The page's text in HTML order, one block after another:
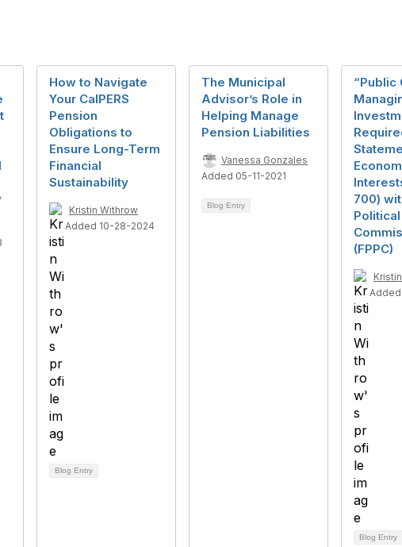
How to Navigate
Your CalPERS
Pension
Obligations to
Ensure Long-Term
Financial
Sustainability
Kristin Withrow
Added 10-28-2024
Blog Entry
The Municipal
Advisor’s Role in
Helping Manage
Pension Liabilities
Vanessa Gonzales
Added 05-11-2021
Blog Entry
“Public
700)
(FPPC)
Added
Blog Entry